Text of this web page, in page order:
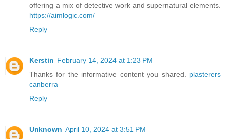
offering a mix of detective work and supernatural elements.
https://aimlogic.com/
Reply
Kerstin February 14, 2024 at 1:23 PM
Thanks for the informative content you shared. plasterers
canberra
Reply
Unknown April 10, 2024 at 3:51 PM